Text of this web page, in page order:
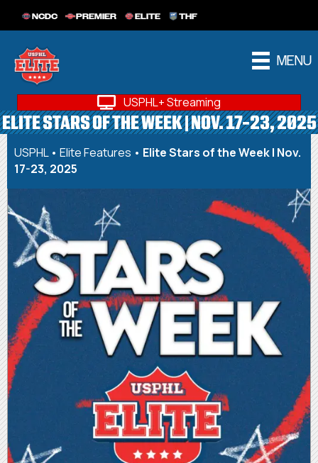
NCDC PREMIER ELITE THF
MENU
USPHL+ Streaming
ELITE STARS OF THE WEEK | NOV. 17-23, 2025
USPHL• Elite Features • Elite Stars of the Week | Nov.
17-23, 2025